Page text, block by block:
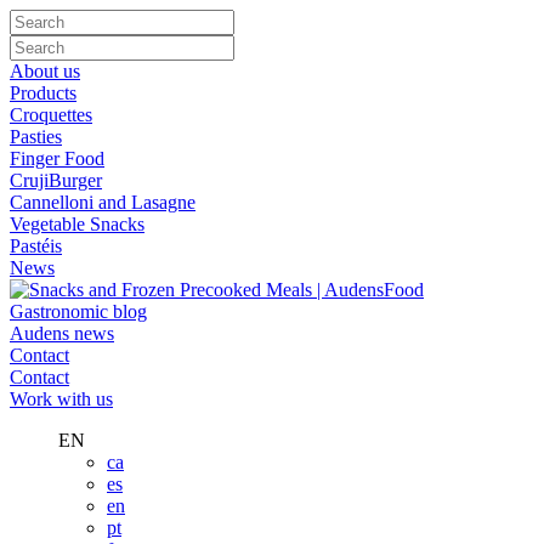
About us
Products
Croquettes
Pasties
Finger Food
CrujiBurger
Cannelloni and Lasagne
Vegetable Snacks
Pastéis
News
Gastronomic blog
Audens news
Contact
Contact
Work with us
EN
ca
es
en
pt